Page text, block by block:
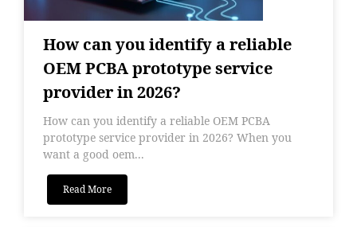
How can you identify a reliable
OEM PCBA prototype service
provider in 2026?
How can you identify a reliable OEM PCBA
prototype service provider in 2026? When you
want a good oem...
Read More